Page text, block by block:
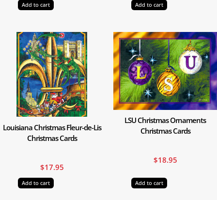
Add to cart Add to cart
Louisiana Christmas Fleur-de-Lis
Christmas Cards
$17.95
Add to cart
LSU Christmas Ornaments
Christmas Cards
$18.95
Add to cart